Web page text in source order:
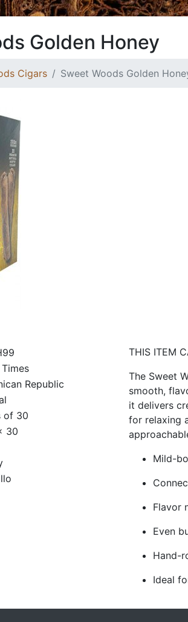
Golden Honey
Cigars Sweet Woods Golden
Republic
of 30
30
THIS ITEM
The Sweet
smooth,
it delivers
for relaxing
Mild-
Flavor
Even
Hand-
Ideal